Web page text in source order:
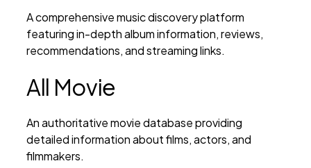
A comprehensive music discovery platform
featuring in-depth album information, reviews,
recommendations, and streaming links.
All Movie
An authoritative movie database providing
detailed information about films, actors, and
filmmakers.